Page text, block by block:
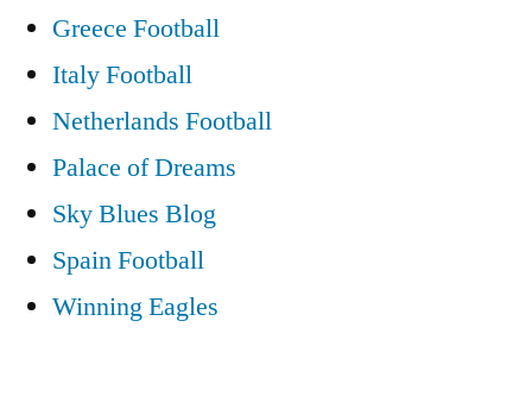
Greece Football
Italy Football
Netherlands Football
Palace of Dreams
Sky Blues Blog
Spain Football
Winning Eagles